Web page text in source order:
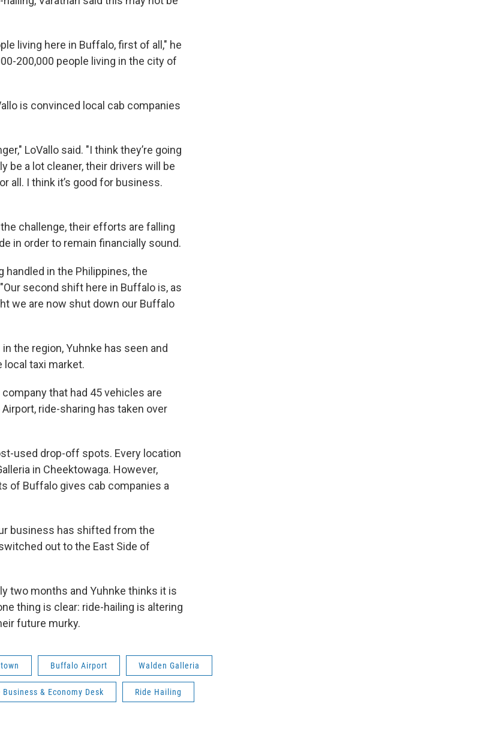
living here in Buffalo, first of all," he
200,000 people living in the city of
is convinced local cab companies
LoVallo said. "I think they’re going
be a lot cleaner, their drivers will be
all. I think it’s good for business.
challenge, their efforts are falling
in order to remain financially sound.
in the Philippines, the
second shift here in Buffalo is, as
we are now shut down our Buffalo
the region, Yuhnke has seen and
local taxi market.
that had 45 vehicles are
ride-sharing has taken over
used drop-off spots. Every location
in Cheektowaga. However,
of Buffalo gives cab companies a
business has shifted from the
out to the East Side of
two months and Yuhnke thinks it is
thing is clear: ride-hailing is altering
future murky.
Buffalo Airport Walden Galleria
Business & Economy Desk Ride Hailing